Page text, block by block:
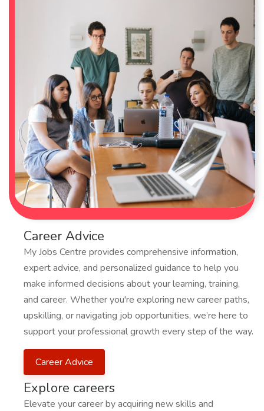
Career Advice
My Jobs Centre provides comprehensive information,
expert advice, and personalized guidance to help you
make informed decisions about your learning, training,
and career. Whether you're exploring new career paths,
upskilling, or navigating job opportunities, we’re here to
support your professional growth every step of the way.
Career Advice
Explore careers
Elevate your career by acquiring new skills and